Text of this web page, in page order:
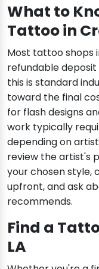
What to
Tattoo in
Most tattoo shops
refundable
this is standard
toward the final
for flash designs
work typically
depending on
review the artist's
your chosen style,
upfront, and ask
recommends.
Find a
LA